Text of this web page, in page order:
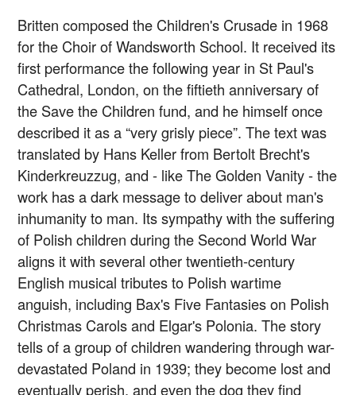
Britten composed the Children's Crusade in 1968
for the Choir of Wandsworth School. It received its
first performance the following year in St Paul's
Cathedral, London, on the fiftieth anniversary of
the Save the Children fund, and he himself once
described it as a “very grisly piece”. The text was
translated by Hans Keller from Bertolt Brecht's
Kinderkreuzzug, and - like The Golden Vanity - the
work has a dark message to deliver about man's
inhumanity to man. Its sympathy with the suffering
of Polish children during the Second World War
aligns it with several other twentieth-century
English musical tributes to Polish wartime
anguish, including Bax's Five Fantasies on Polish
Christmas Carols and Elgar's Polonia. The story
tells of a group of children wandering through war-
devastated Poland in 1939; they become lost and
eventually perish, and even the dog they find